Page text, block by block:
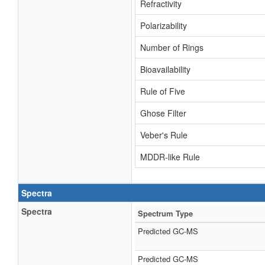
Refractivity
Polarizability
Number of Rings
Bioavailability
Rule of Five
Ghose Filter
Veber's Rule
MDDR-like Rule
Spectra
Spectra
Spectrum Type
Predicted GC-MS
Predicted GC-MS